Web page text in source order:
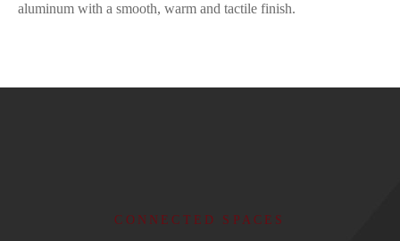
aluminum with a smooth, warm and tactile finish.
CONNECTED SPACES